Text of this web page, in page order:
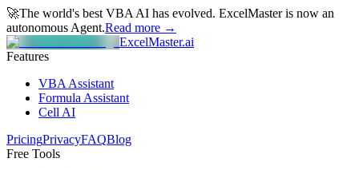
🚀The world's best VBA AI has evolved. ExcelMaster is now an
autonomous Agent.Read more →
ExcelMaster.ai
Features
VBA Assistant
Formula Assistant
Cell AI
PricingPrivacyFAQBlog
Free Tools